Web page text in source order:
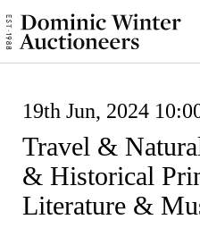
19th Jun, 2024
Travel &
& Historical
Literature &